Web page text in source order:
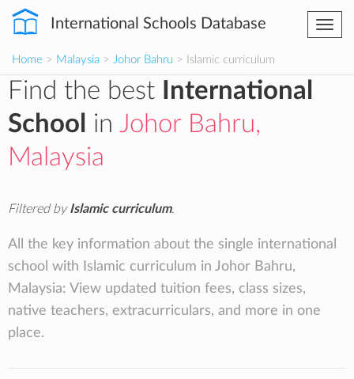
International Schools Database
Home > Malaysia > Johor Bahru > Islamic curriculum
Find the best
International
School
in Johor Bahru,
Malaysia
Filtered byIslamic curriculum.
All the key information about the single international
school with Islamic curriculum in Johor Bahru,
Malaysia: View updated tuition fees, class sizes,
native teachers, extracurriculars, and more in one
place.